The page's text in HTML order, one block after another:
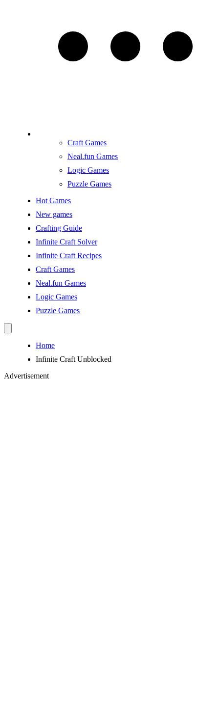
Craft Games
Neal.fun Games
Logic Games
Puzzle Games
Hot Games
New games
Crafting Guide
Infinite Craft Solver
Infinite Craft Recipes
Craft Games
Neal.fun Games
Logic Games
Puzzle Games
Home
Infinite Craft Unblocked
Advertisement